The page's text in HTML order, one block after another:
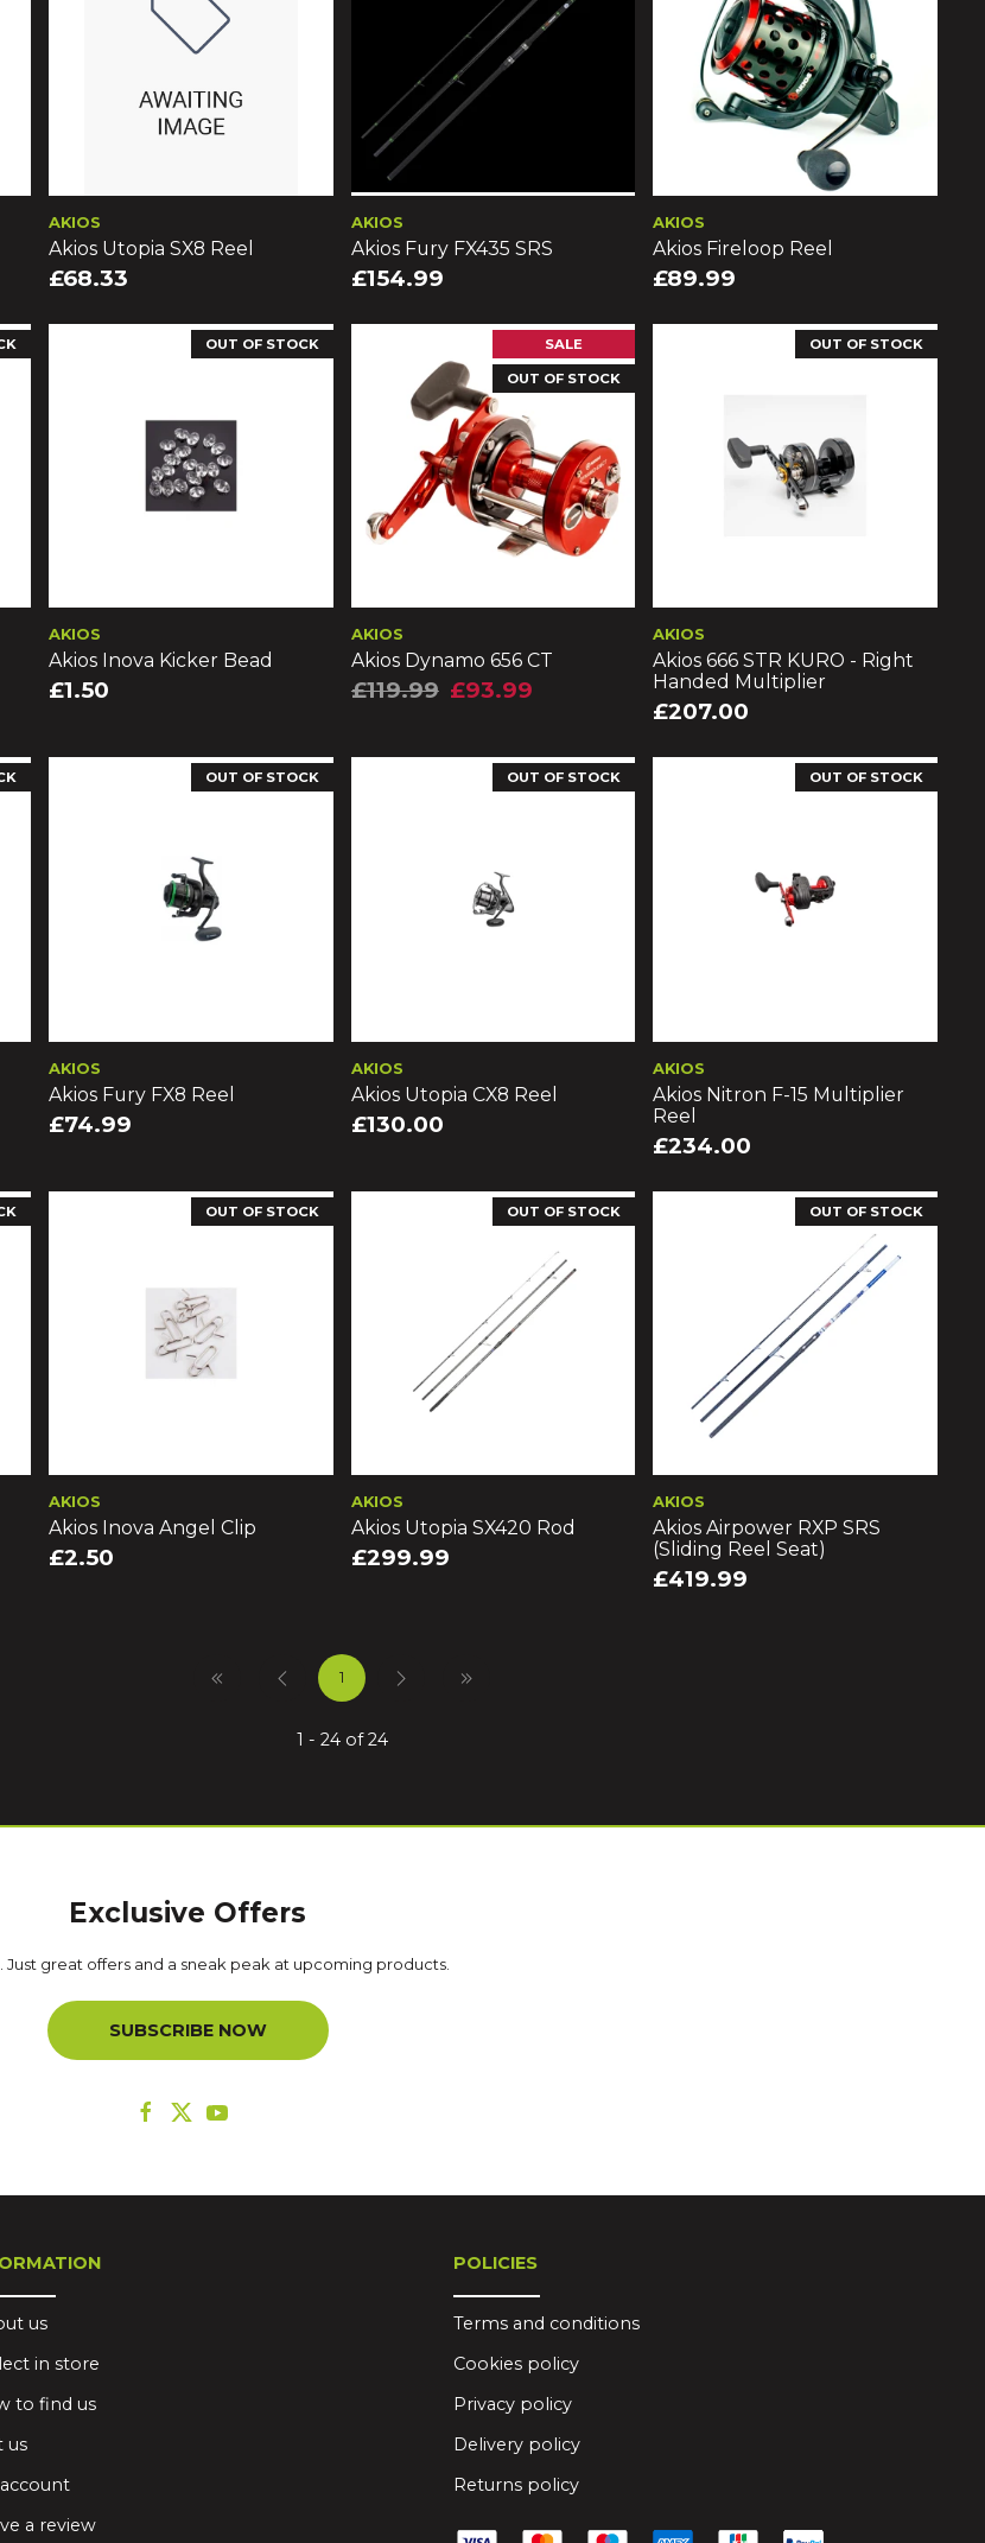
AKIOS
Akios Utopia SX8 Reel
£68.33
AKIOS
Akios Fury FX435 SRS
£154.99
AKIOS
Akios Fireloop Reel
£89.99
OUT OF STOCK
AKIOS
Akios Inova Kicker Bead
£1.50
SALE
OUT OF STOCK
AKIOS
Akios Dynamo 656 CT
£119.99 £93.99
OUT OF STOCK
AKIOS
Akios 666 STR KURO - Right
Handed Multiplier
£207.00
OUT OF STOCK
AKIOS
Akios Fury FX8 Reel
£74.99
OUT OF STOCK
AKIOS
Akios Utopia CX8 Reel
£130.00
OUT OF STOCK
AKIOS
Akios Nitron F-15 Multiplier
Reel
£234.00
OUT OF STOCK
AKIOS
Akios Inova Angel Clip
£2.50
OUT OF STOCK
AKIOS
Akios Utopia SX420 Rod
£299.99
OUT OF STOCK
AKIOS
Akios Airpower RXP SRS
(Sliding Reel Seat)
£419.99
1
1 - 24 of 24
Exclusive Offers
Just great offers and a sneak peak at upcoming products.
SUBSCRIBE NOW
us
in store
to find us
us
a review
POLICIES
Terms and conditions
Cookies policy
Privacy policy
Delivery policy
Returns policy